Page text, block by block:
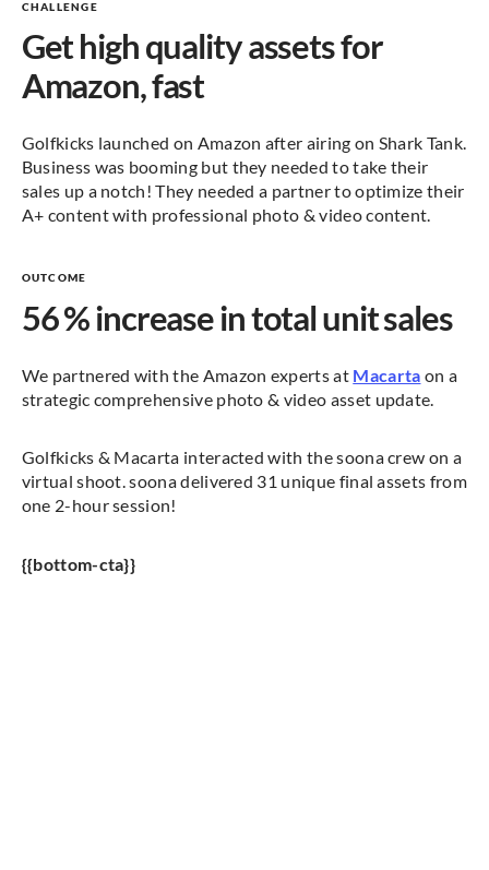
CHALLENGE
Get high quality assets for
Amazon, fast
Golfkicks launched on Amazon after airing on Shark Tank.
Business was booming but they needed to take their
sales up a notch! They needed a partner to optimize their
A+ content with professional photo & video content.
OUTCOME
56 % increase in total unit sales
We partnered with the Amazon experts at Macarta on a
strategic comprehensive photo & video asset update.
Golfkicks & Macarta interacted with the soona crew on a
virtual shoot. soona delivered 31 unique final assets from
one 2-hour session!
{{bottom-cta}}